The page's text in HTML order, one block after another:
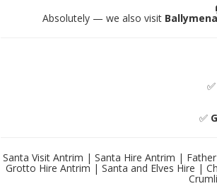
Absolutely — we also visit
✅
✅
Santa Visit Antrim | Santa Hire Antrim |
Grotto Hire Antrim | Santa and Elves Hire |